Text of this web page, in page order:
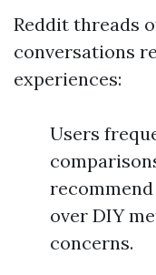
Reddit threads
conversations
experiences:
Users
over DIY
concerns.